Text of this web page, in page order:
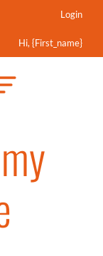
Login
Hi, {first_name}